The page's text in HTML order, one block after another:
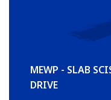
MEWP - SLAB
DRIVE